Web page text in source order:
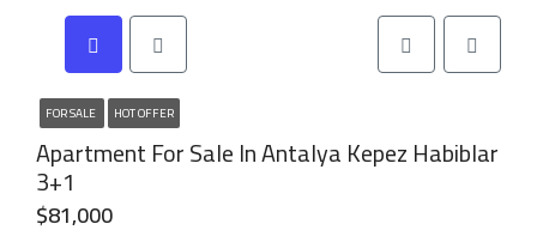
FOR SALE HOT OFFER
Apartment For Sale In Antalya Kepez Habiblar
3+1
$81,000